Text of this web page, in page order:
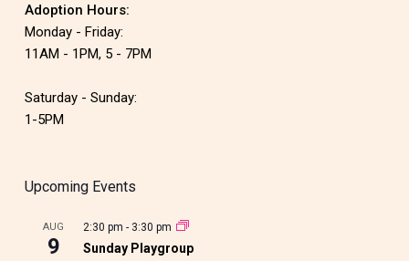
Adoption Hours:
Monday - Friday:
11AM - 1PM, 5 - 7PM
Saturday - Sunday:
1-5PM
Upcoming Events
AUG
9
2:30 pm - 3:30 pm
Sunday Playgroup